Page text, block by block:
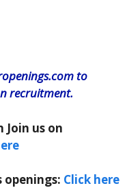
to
recruitment.
us on
openings: Click here